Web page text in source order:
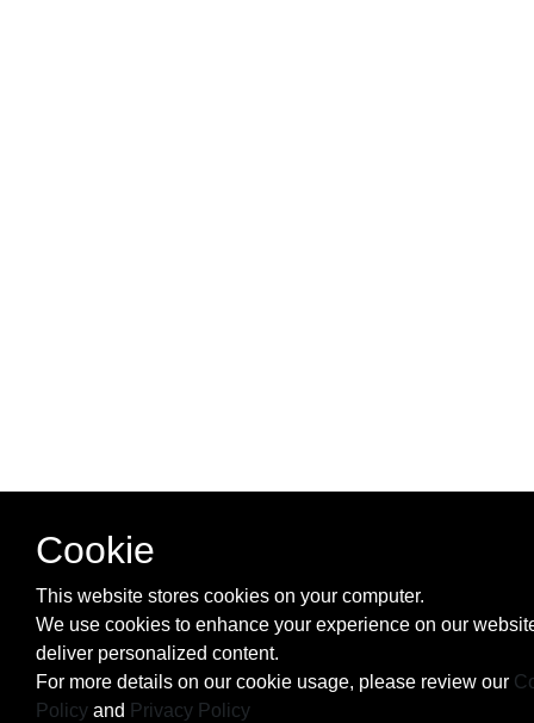
Cookie
This website stores cookies on your computer.
We use cookies to enhance your experience on our
deliver personalized content.
For more details on our cookie usage, please review our
Policy and Privacy Policy